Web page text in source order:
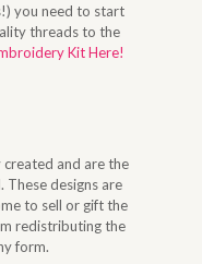
you need to start
threads to the
Kit Here!
and are the
designs are
to sell or gift the
redistributing the
form.